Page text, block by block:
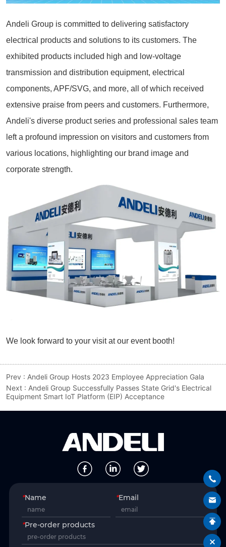
Prev : Andeli Group Hosts 2023 Employee Appreciation Gala
Next : Andeli Group Successfully Passes State Grid's Electrical
Equipment Smart IoT Platform (EIP) Acceptance
*Name *Email
*Pre-order products